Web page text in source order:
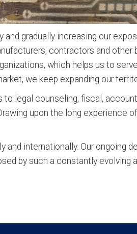
gradually increasing our
contractors and other
which helps us to serve
we keep expanding our
legal counseling, fiscal,
upon the long experience
and internationally. Our ongoing
by such a constantly evolving